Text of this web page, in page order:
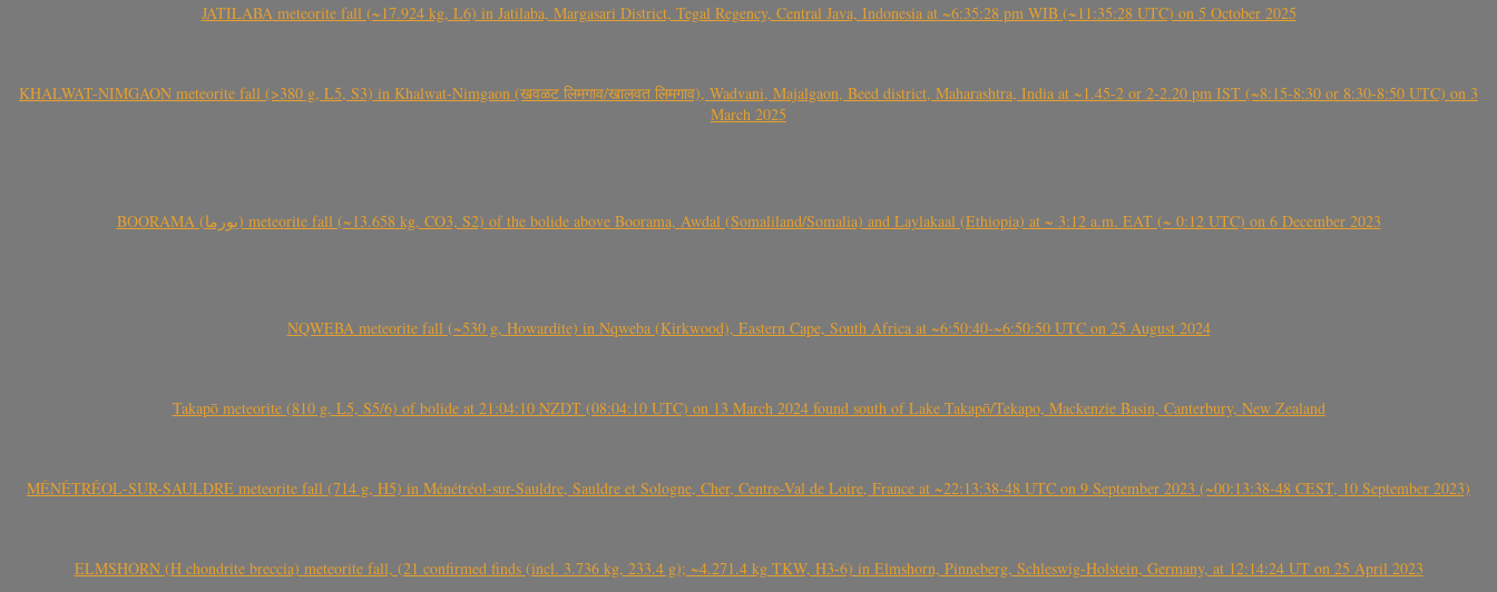
JATILABA meteorite fall (~17.924 kg, L6) in Jatilaba, Margasari District, Tegal Regency, Central Java, Indonesia at ~6:35:28 pm WIB (~11:35:28 UTC) on 5 October 2025
KHALWAT-NIMGAON meteorite fall (>380 g, L5, S3) in Khalwat-Nimgaon (खवळट लिमगाव/खालवत लिमगाव), Wadvani, Majalgaon, Beed district, Maharashtra, India at ~1.45-2 or 2-2.20 pm IST (~8:15-8:30 or 8:30-8:50 UTC) on 3
March 2025
BOORAMA (بورما) meteorite fall (~13.658 kg, CO3, S2) of the bolide above Boorama, Awdal (Somaliland/Somalia) and Laylakaal (Ethiopia) at ~ 3:12 a.m. EAT (~ 0:12 UTC) on 6 December 2023
NQWEBA meteorite fall (~530 g, Howardite) in Nqweba (Kirkwood), Eastern Cape, South Africa at ~6:50:40-~6:50:50 UTC on 25 August 2024
Takapō meteorite (810 g, L5, S5/6) of bolide at 21:04:10 NZDT (08:04:10 UTC) on 13 March 2024 found south of Lake Takapō/Tekapo, Mackenzie Basin, Canterbury, New Zealand
MÉNÉTRÉOL-SUR-SAULDRE meteorite fall (714 g, H5) in Ménétréol-sur-Sauldre, Sauldre et Sologne, Cher, Centre-Val de Loire, France at ~22:13:38-48 UTC on 9 September 2023 (~00:13:38-48 CEST, 10 September 2023)
ELMSHORN (H chondrite breccia) meteorite fall, (21 confirmed finds (incl. 3.736 kg, 233.4 g); ~4.271.4 kg TKW, H3-6) in Elmshorn, Pinneberg, Schleswig-Holstein, Germany, at 12:14:24 UT on 25 April 2023